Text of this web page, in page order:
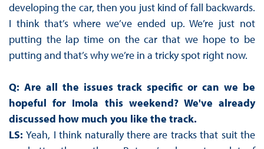
developing the car, then you just kind of fall backwards.
I think that’s where we’ve ended up. We’re just not
putting the lap time on the car that we hope to be
putting and that’s why we’re in a tricky spot right now.
Q: Are all the issues track specific or can we be
hopeful for Imola this weekend? We've already
discussed how much you like the track.
LS:Yeah, I think naturally there are tracks that suit the